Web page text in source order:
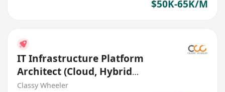
$50K-65K/M
IT Infrastructure Platform
Architect (Cloud, Hybrid
Infrastructure) (Bank)
Classy Wheeler